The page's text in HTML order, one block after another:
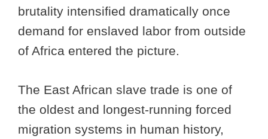
brutality intensified dramatically once
demand for enslaved labor from outside
of Africa entered the picture.
The East African slave trade is one of
the oldest and longest-running forced
migration systems in human history,